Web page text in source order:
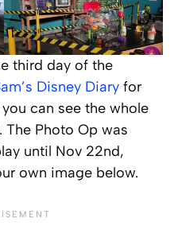
third day of the
Disney Diary for
can see the whole
The Photo Op was
until Nov 22nd,
own image below.